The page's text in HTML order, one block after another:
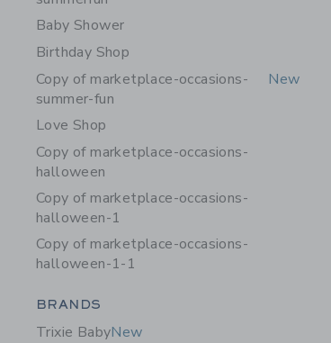
Baby Shower
Birthday Shop
Copy of marketplace-occasions-
summer-fun
New
Love Shop
Copy of marketplace-occasions-
halloween
Copy of marketplace-occasions-
halloween-1
Copy of marketplace-occasions-
halloween-1-1
Category Menu Grouping
BRANDS
Trixie BabyNew